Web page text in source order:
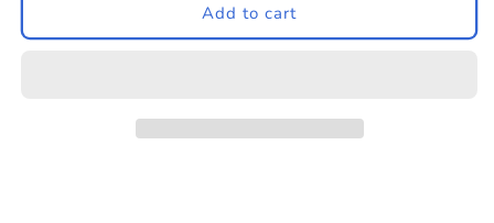
Runts
Runts
Add to cart